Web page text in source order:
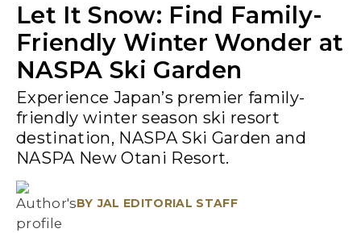
Let It Snow: Find Family-
Friendly Winter Wonder at
NASPA Ski Garden
Experience Japan’s premier family-
friendly winter season ski resort
destination, NASPA Ski Garden and
NASPA New Otani Resort.
BY JAL EDITORIAL STAFF